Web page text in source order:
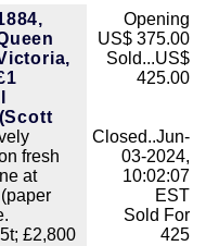
fresh
at
£2,800
Opening
US$ 375.00
Sold...US$
425.00
Closed..Jun-
03-2024,
10:02:07
EST
Sold For
425